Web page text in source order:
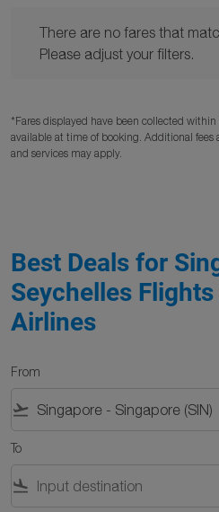
There are no fares that
Please adjust your filters.
*Fares displayed have been collected
available at time of booking. Additional
and services may apply.
Best Deals for
Seychelles
Airlines
From
flight_takeoff
To
flight_land